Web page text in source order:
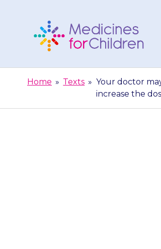
Children
Home » Texts » Your doctor
increase the